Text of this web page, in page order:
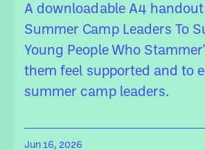
A downloadable A4 handout
Summer Camp Leaders To
Young People Who
them feel supported and to
summer camp leaders.
Jun 16, 2026